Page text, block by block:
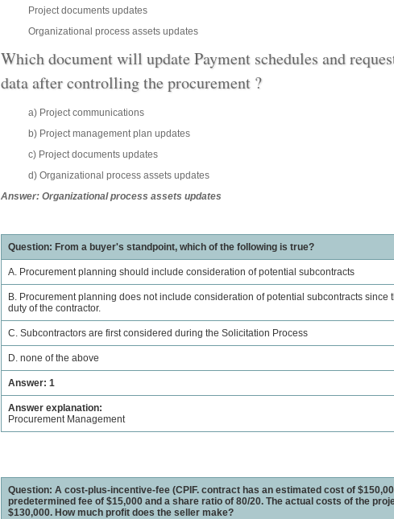
Project documents updates
Organizational process assets updates
Which document will update Payment schedules and
data after controlling the procurement ?
a) Project communications
b) Project management plan updates
c) Project documents updates
d) Organizational process assets updates
Answer: Organizational process assets updates
Question: From a buyer's standpoint, which of the following is true?
A. Procurement planning should include consideration of potential subcontracts
B. Procurement planning does not include consideration of potential subcontracts since
duty of the contractor.
C. Subcontractors are first considered during the Solicitation Process
D. none of the above
Answer: 1
Answer explanation:
Procurement Management
Question: A cost-plus-incentive-fee (CPIF. contract has an estimated cost of
predetermined fee of $15,000 and a share ratio of 80/20. The actual costs of the
$130,000. How much profit does the seller make?